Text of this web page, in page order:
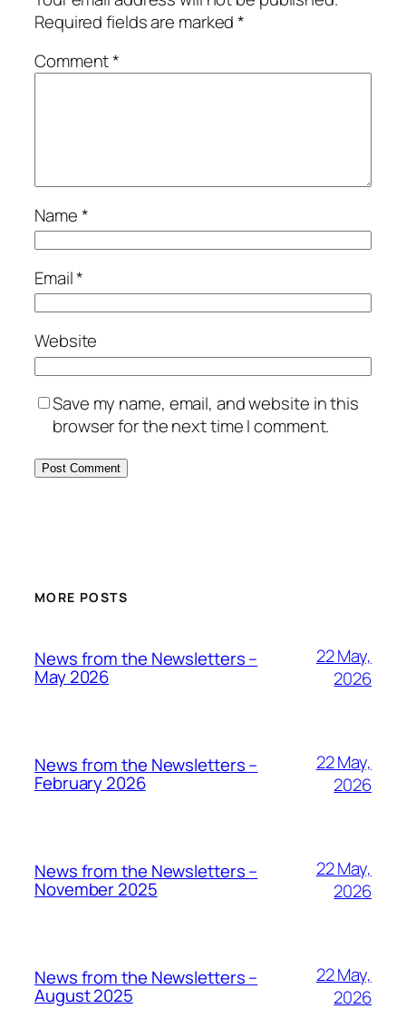
Required fields are marked*
Comment*
Name*
Email*
Website
Save my name, email, and website in this
browser for the next time I comment.
MORE POSTS
News from the Newsletters –
May 2026
22 May,
2026
News from the Newsletters –
February 2026
22 May,
2026
News from the Newsletters –
November 2025
22 May,
2026
News from the Newsletters –
August 2025
22 May,
2026